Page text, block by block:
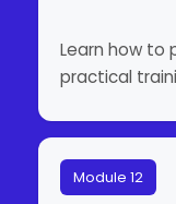
Learn how to
practical
Module 12